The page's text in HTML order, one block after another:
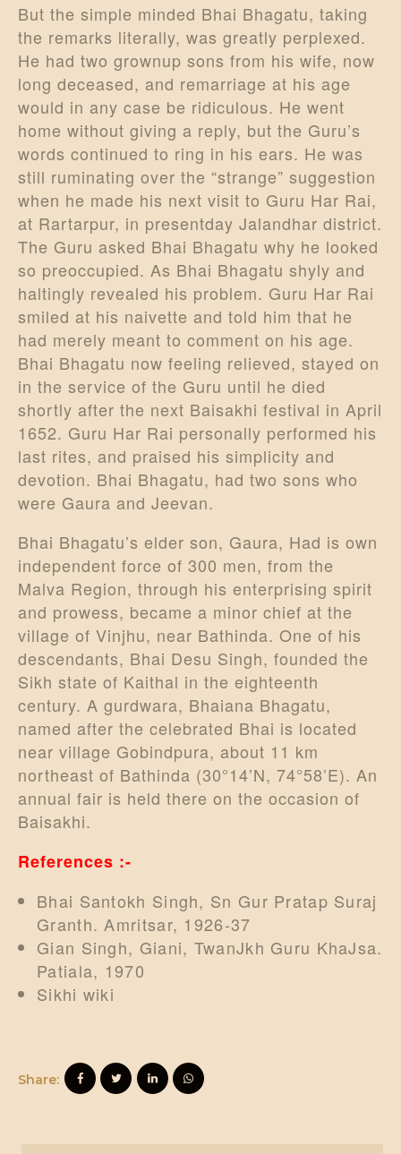
But the simple minded Bhai Bhagatu, taking
the remarks literally, was greatly perplexed.
He had two grownup sons from his wife, now
long deceased, and remarriage at his age
would in any case be ridiculous. He went
home without giving a reply, but the Guru’s
words continued to ring in his ears. He was
still ruminating over the “strange” suggestion
when he made his next visit to Guru Har Rai,
at Rartarpur, in presentday Jalandhar district.
The Guru asked Bhai Bhagatu why he looked
so preoccupied. As Bhai Bhagatu shyly and
haltingly revealed his problem. Guru Har Rai
smiled at his naivette and told him that he
had merely meant to comment on his age.
Bhai Bhagatu now feeling relieved, stayed on
in the service of the Guru until he died
shortly after the next Baisakhi festival in April
1652. Guru Har Rai personally performed his
last rites, and praised his simplicity and
devotion. Bhai Bhagatu, had two sons who
were Gaura and Jeevan.
Bhai Bhagatu’s elder son, Gaura, Had is own
independent force of 300 men, from the
Malva Region, through his enterprising spirit
and prowess, became a minor chief at the
village of Vinjhu, near Bathinda. One of his
descendants, Bhai Desu Singh, founded the
Sikh state of Kaithal in the eighteenth
century. A gurdwara, Bhaiana Bhagatu,
named after the celebrated Bhai is located
near village Gobindpura, about 11 km
northeast of Bathinda (30°14’N, 74°58’E). An
annual fair is held there on the occasion of
Baisakhi.
References :-
Bhai Santokh Singh, Sn Gur Pratap Suraj
Granth. Amritsar, 1926-37
Gian Singh, Giani, TwanJkh Guru KhaJsa.
Patiala, 1970
Sikhi wiki
Share: